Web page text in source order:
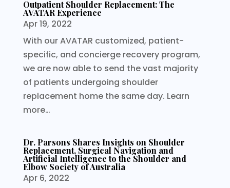
Outpatient Shoulder Replacement: The
AVATAR Experience
Apr 19, 2022
With our AVATAR customized, patient-
specific, and concierge recovery program,
we are now able to send the vast majority
of patients undergoing shoulder
replacement home the same day. Learn
more…
Dr. Parsons Shares Insights on Shoulder
Replacement, Surgical Navigation and
Artificial Intelligence to the Shoulder and
Elbow Society of Australia
Apr 6, 2022